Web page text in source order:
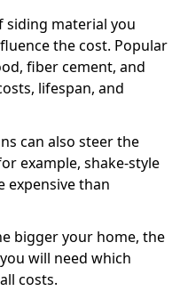
siding material you
the cost. Popular
fiber cement, and
lifespan, and
can also steer the
example, shake-style
expensive than
bigger your home, the
will need which
costs.